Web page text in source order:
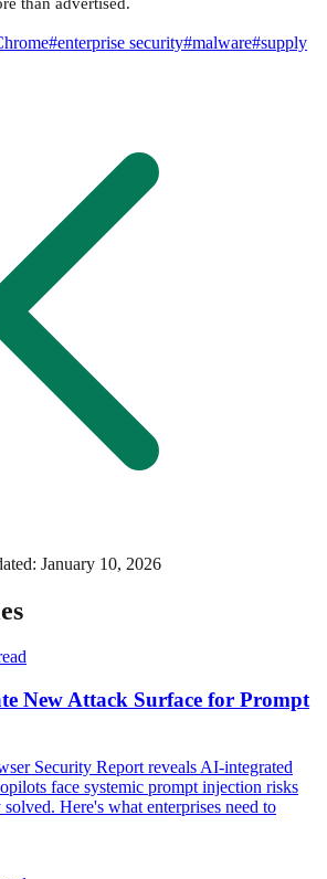
#enterprise security#malware#supply
January 10, 2026
New Attack Surface for Prompt
Security Report reveals AI-integrated
face systemic prompt injection risks
Here's what enterprises need to